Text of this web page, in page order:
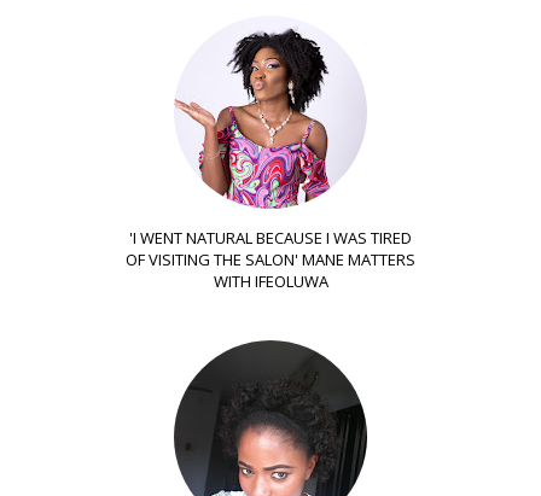
'I WENT NATURAL BECAUSE I WAS TIRED
OF VISITING THE SALON' MANE MATTERS
WITH IFEOLUWA